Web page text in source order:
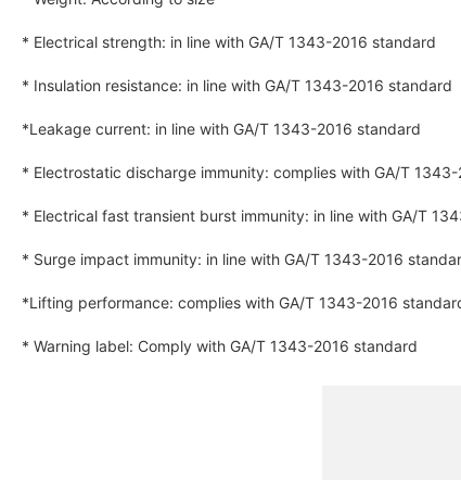
* Electrical strength: in line with GA/T 1343-2016 standard
* Insulation resistance: in line with GA/T 1343-2016 standard
*Leakage current: in line with GA/T 1343-2016 standard
* Electrostatic discharge immunity: complies with GA/T
* Electrical fast transient burst immunity: in line with GA/T
* Surge impact immunity: in line with GA/T 1343-2016
*Lifting performance: complies with GA/T 1343-2016
* Warning label: Comply with GA/T 1343-2016 standard